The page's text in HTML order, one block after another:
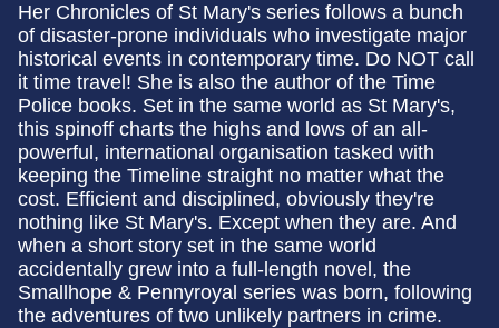
Her Chronicles of St Mary's series follows a bunch
of disaster-prone individuals who investigate major
historical events in contemporary time. Do NOT call
it time travel! She is also the author of the Time
Police books. Set in the same world as St Mary's,
this spinoff charts the highs and lows of an all-
powerful, international organisation tasked with
keeping the Timeline straight no matter what the
cost. Efficient and disciplined, obviously they're
nothing like St Mary's. Except when they are. And
when a short story set in the same world
accidentally grew into a full-length novel, the
Smallhope & Pennyroyal series was born, following
the adventures of two unlikely partners in crime.